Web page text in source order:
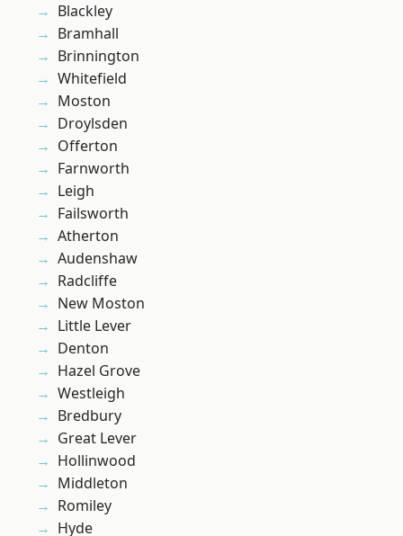
Blackley
Bramhall
Brinnington
Whitefield
Moston
Droylsden
Offerton
Farnworth
Leigh
Failsworth
Atherton
Audenshaw
Radcliffe
New Moston
Little Lever
Denton
Hazel Grove
Westleigh
Bredbury
Great Lever
Hollinwood
Middleton
Romiley
Hyde